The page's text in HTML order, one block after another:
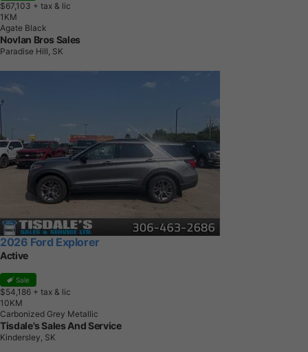
$67,103 + tax & lic
1 KM
Agate Black
Novlan Bros Sales
Paradise Hill, SK
2026 Ford Explorer
Active
Sale
$54,186 + tax & lic
1 0KM
Carbonized Grey Metallic
Tisdale's Sales And Service
Kindersley, SK